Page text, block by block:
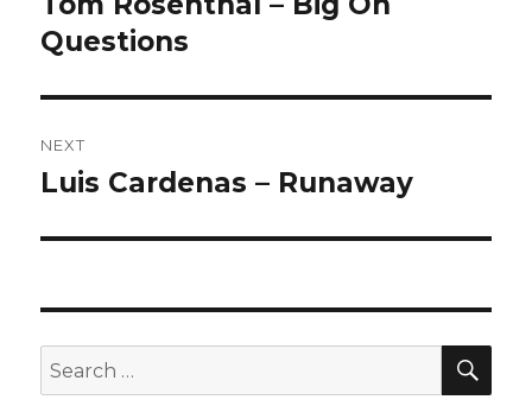
post:
Questions
NEXT
Next
Luis Cardenas – Runaway
Search
for: